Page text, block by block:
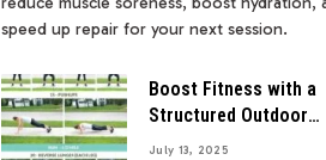
speed up repair for your next session.
Boost Fitness with a
Structured Outdoor
Workout Program
July 13, 2025